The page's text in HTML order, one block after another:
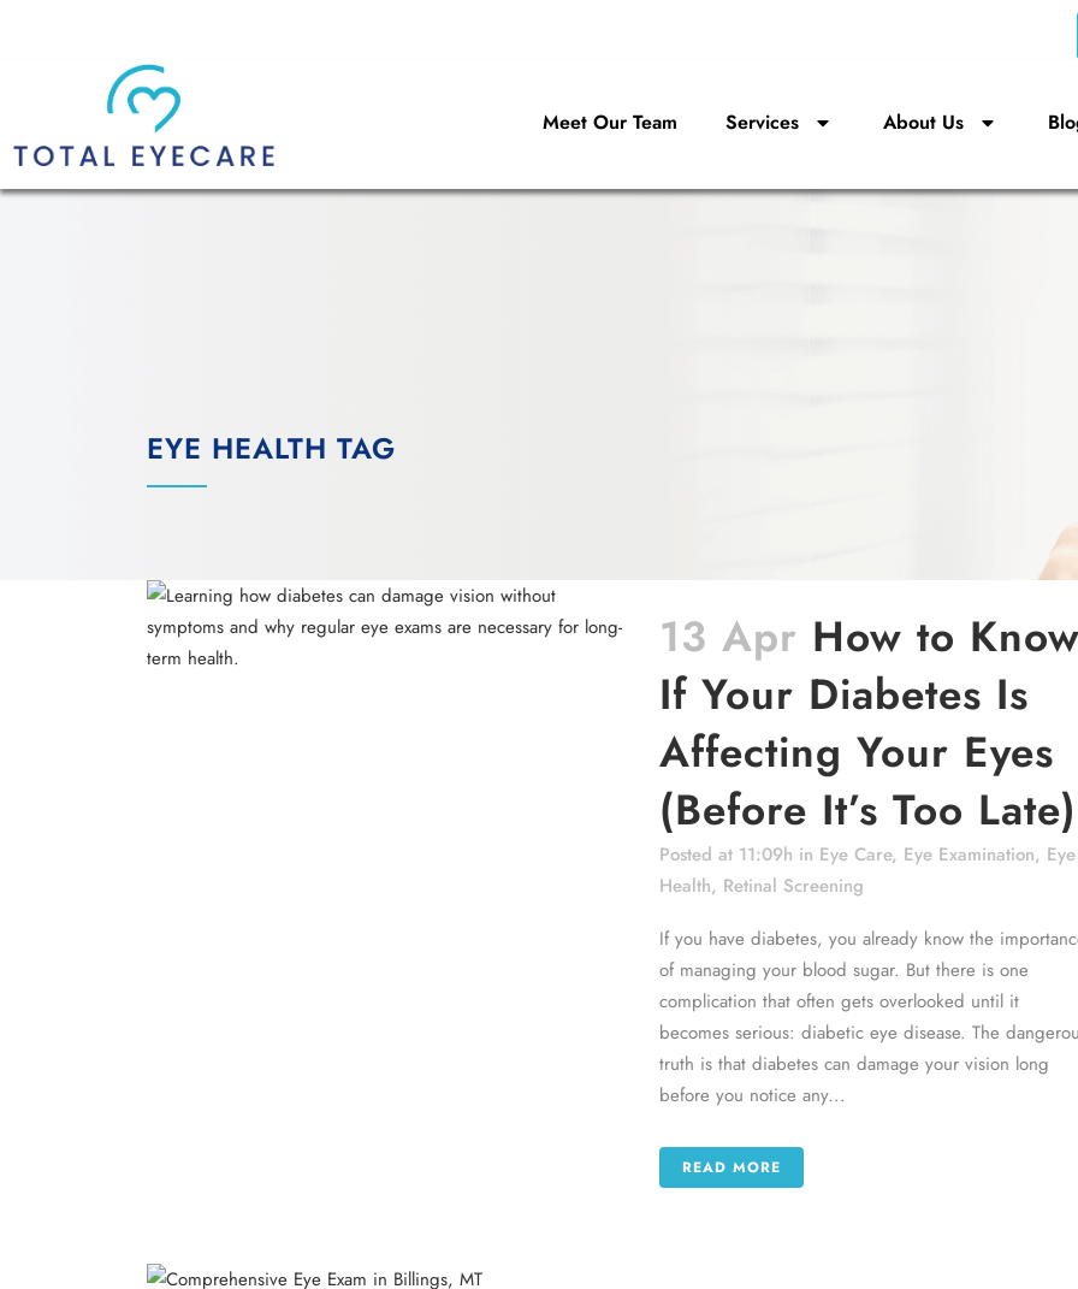
Meet Our Team Services About Us
EYE HEALTH TAG
13 Apr How to Know
If Your Diabetes Is
Affecting Your Eyes
(Before It’s Too Late)
Posted at 11:09h in Eye Care, Eye Examination, Eye
Health, Retinal Screening
If you have diabetes, you already know the
of managing your blood sugar. But there is one
complication that often gets overlooked until it
becomes serious: diabetic eye disease. The
truth is that diabetes can damage your vision long
before you notice any...
READ MORE